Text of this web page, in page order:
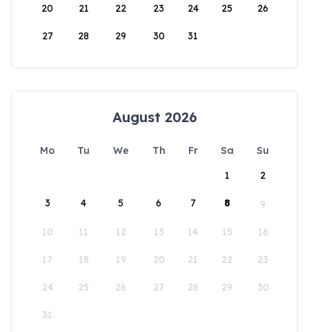
20 21 22 23 24 25 26
27 28 29 30 31
August 2026
Mo Tu We Th Fr Sa
Su
1
2
3 4 5 6 7 8 9
10 11 12 13 14 15 16
17 18 19 20 21 22 23
24 25 26 27 28 29 30
31